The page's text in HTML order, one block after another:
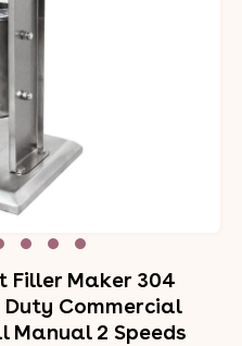
Filler Maker 304
Commercial
Manual 2 Speeds